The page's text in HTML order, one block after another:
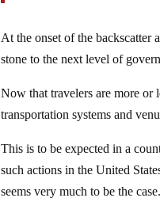
At the onset of the backscatter
stone to the next level of
Now that travelers are more or
transportation systems and
This is to be expected in a
such actions in the United
seems very much to be the case.